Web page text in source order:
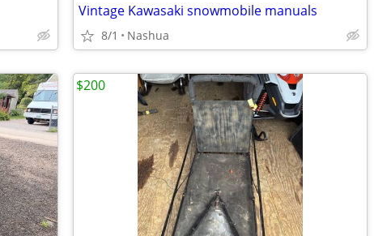
Vintage Kawasaki snowmobile manuals
8/1 Nashua
$200